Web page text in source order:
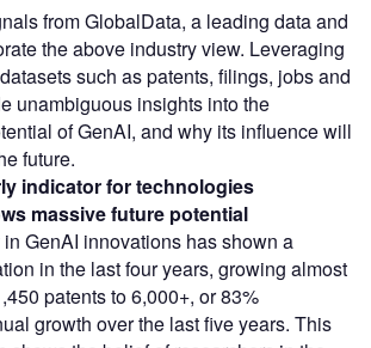
from GlobalData, a leading data and
the above industry view. Leveraging
such as patents, filings, jobs and
unambiguous insights into the
of GenAI, and why its influence will
future.
indicator for technologies
massive future potential
GenAI innovations has shown a
in the last four years, growing almost
patents to 6,000+, or 83%
growth over the last five years. This